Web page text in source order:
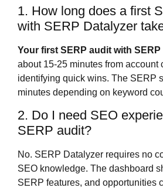
1. How long does a first
with SERP Datalyzer
Your first SERP audit with SERP
about 15-25 minutes from account
identifying quick wins. The SERP
minutes depending on keyword
2. Do I need SEO
SERP audit?
No. SERP Datalyzer requires no
SEO knowledge. The dashboard
SERP features, and opportunities